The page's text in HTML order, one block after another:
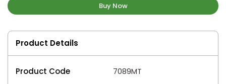
Buy Now
Product Details
Product Code 7089MT